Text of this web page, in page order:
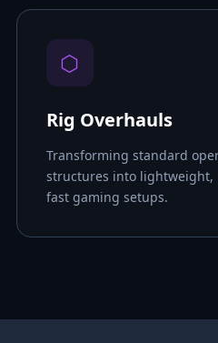
⬡
Rig Overhauls
Transforming standard
structures into
fast gaming setups.